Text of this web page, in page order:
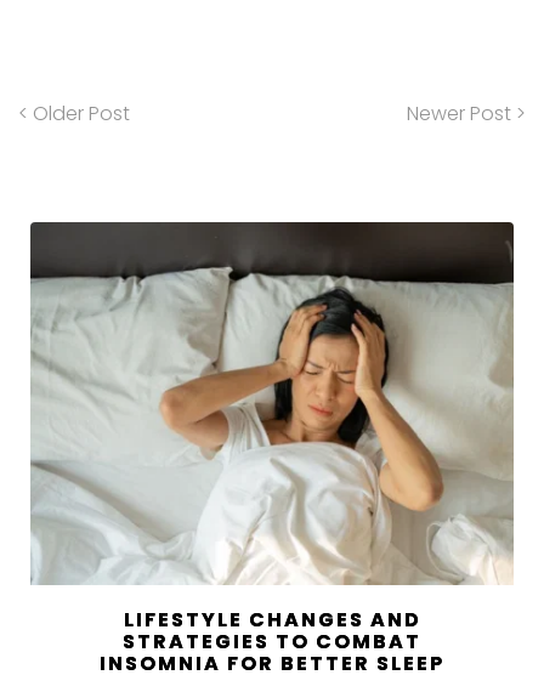
< Older Post Newer Post >
LIFESTYLE CHANGES AND
STRATEGIES TO COMBAT
INSOMNIA FOR BETTER SLEEP